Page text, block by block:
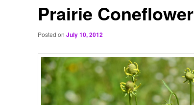
Prairie Coneflower
Posted on July 10, 2012